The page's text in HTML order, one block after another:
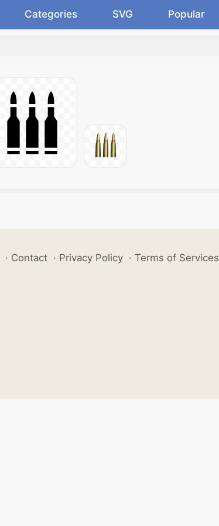
Categories SVG Popular
· Contact · Privacy Policy · Terms of Services